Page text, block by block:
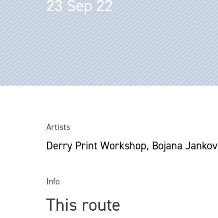
23 Sep 22
Artists
Derry Print Workshop, Bojana
Info
This route